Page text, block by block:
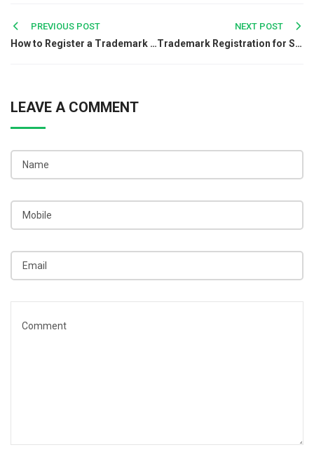
Post
navigation
PREVIOUS POST
How to Register a Trademark for Your Restaurant Business in India
NEXT POST
Trademark Registration for Social Media Brands: Everything You Need to Know
LEAVE A COMMENT